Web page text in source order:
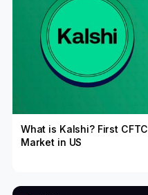
What is Kalshi? First
Market in US